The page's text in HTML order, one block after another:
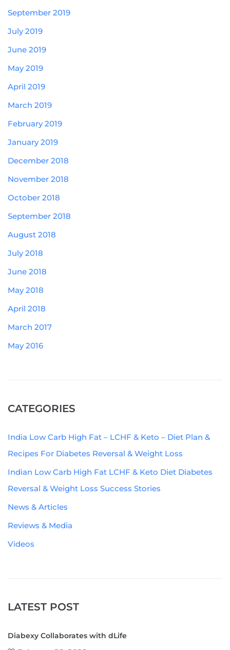
September 2019
July 2019
June 2019
May 2019
April 2019
March 2019
February 2019
January 2019
December 2018
November 2018
October 2018
September 2018
August 2018
July 2018
June 2018
May 2018
April 2018
March 2017
May 2016
CATEGORIES
India Low Carb High Fat – LCHF & Keto – Diet Plan &
Recipes For Diabetes Reversal & Weight Loss
Indian Low Carb High Fat LCHF & Keto Diet Diabetes
Reversal & Weight Loss Success Stories
News & Articles
Reviews & Media
Videos
LATEST POST
Diabexy Collaborates with dLife